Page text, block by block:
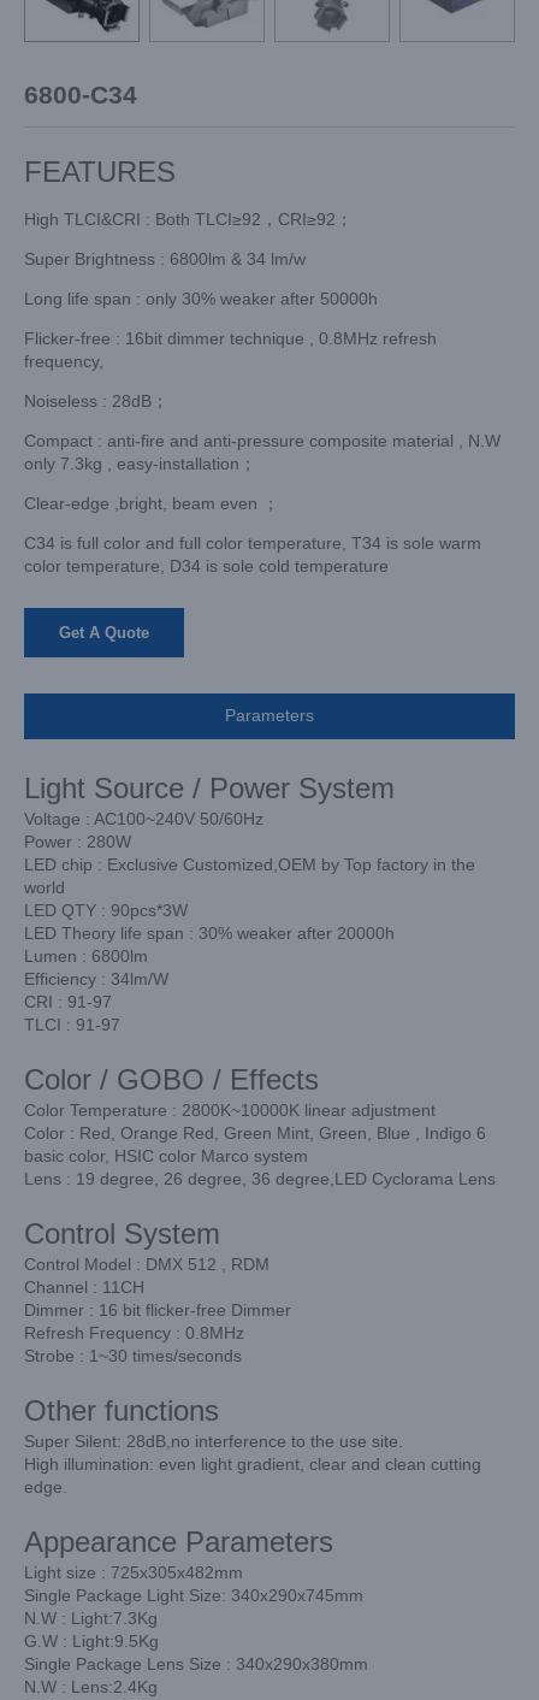
6800-C34
FEATURES
High TLCI&CRI : Both TLCI≥92，CRI≥92；
Super Brightness : 6800lm & 34 lm/w
Long life span : only 30% weaker after 50000h
Flicker-free : 16bit dimmer technique , 0.8MHz refresh
frequency,
Noiseless : 28dB；
Compact : anti-fire and anti-pressure composite material , N.W
only 7.3kg , easy-installation；
Clear-edge ,bright, beam even ；
C34 is full color and full color temperature, T34 is sole warm
color temperature, D34 is sole cold temperature
Get A Quote
Parameters
Light Source / Power System
Voltage : AC100~240V 50/60Hz
Power : 280W
LED chip : Exclusive Customized,OEM by Top factory in the
world
LED QTY : 90pcs*3W
LED Theory life span : 30% weaker after 20000h
Lumen : 6800lm
Efficiency : 34lm/W
CRI : 91-97
TLCI : 91-97
Color / GOBO / Effects
Color Temperature : 2800K~10000K linear adjustment
Color : Red, Orange Red, Green Mint, Green, Blue , Indigo 6
basic color, HSIC color Marco system
Lens : 19 degree, 26 degree, 36 degree,LED Cyclorama Lens
Control System
Control Model : DMX 512 , RDM
Channel : 11CH
Dimmer : 16 bit flicker-free Dimmer
Refresh Frequency : 0.8MHz
Strobe : 1~30 times/seconds
Other functions
Super Silent: 28dB,no interference to the use site.
High illumination: even light gradient, clear and clean cutting
edge.
Appearance Parameters
Light size : 725x305x482mm
Single Package Light Size: 340x290x745mm
N.W : Light:7.3Kg
G.W : Light:9.5Kg
Single Package Lens Size : 340x290x380mm
N.W : Lens:2.4Kg